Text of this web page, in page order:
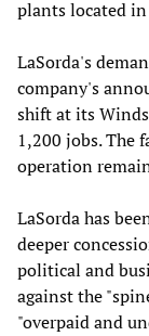
plants located
LaSorda's
company's
shift at its
1,200 jobs. The
operation
LaSorda has
deeper
political and
against the
"overpaid and